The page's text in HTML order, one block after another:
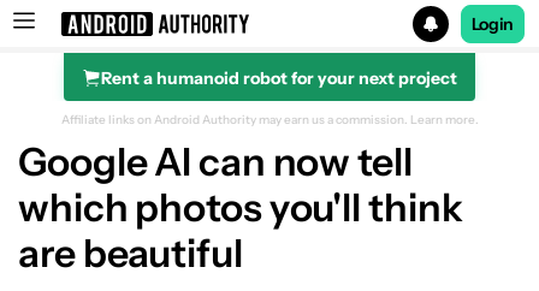
Search results for
Login
Rent a humanoid robot for your next project
Affiliate links on Android Authority may earn us a commission. Learn more.
Google AI can now tell
which photos you'll think
are beautiful